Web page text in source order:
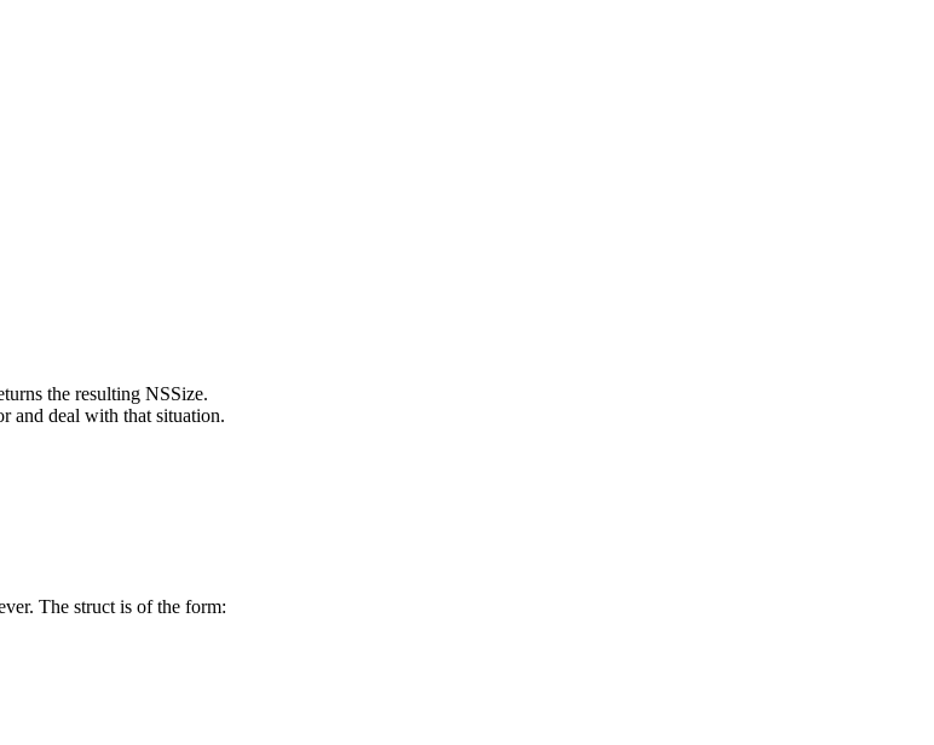
the resulting NSSize.
and deal with that situation.
The struct is of the form: